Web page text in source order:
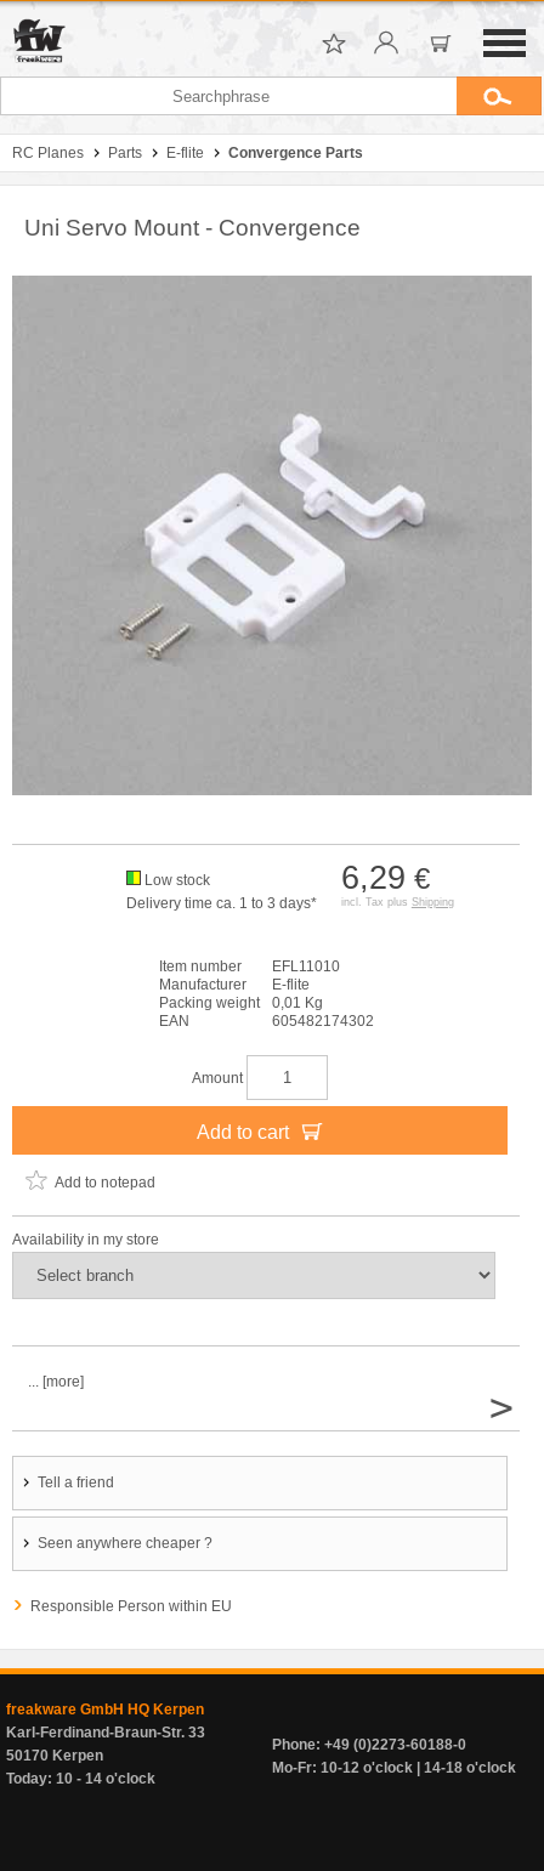
RC Planes Parts E-flite Convergence Parts
Uni Servo Mount - Convergence
6,29 €
incl. Tax plus Shipping
Low stock
Delivery time ca. 1 to 3 days*
Item number
EFL11010
Manufacturer
E-flite
Packing weight
0,01 Kg
EAN
605482174302
Amount
Add to cart
Add to notepad
Availability in my store
... [more]
>
Tell a friend
Seen anywhere cheaper ?
Responsible Person within EU
freakware GmbH HQ Kerpen
Karl-Ferdinand-Braun-Str. 33
50170 Kerpen
Today: 10 - 14 o'clock
Phone: +49 (0)2273-60188-0
Mo-Fr: 10-12 o'clock | 14-18 o'clock